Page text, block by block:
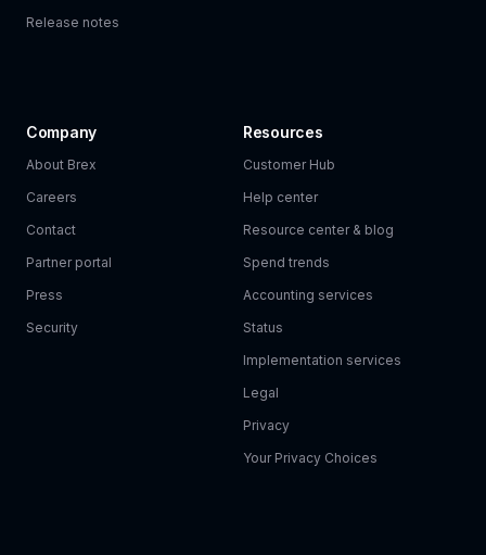
Release notes
Company
About Brex
Careers
Contact
Partner portal
Press
Security
Resources
Customer Hub
Help center
Resource center & blog
Spend trends
Accounting services
Status
Implementation services
Legal
Privacy
Your Privacy Choices